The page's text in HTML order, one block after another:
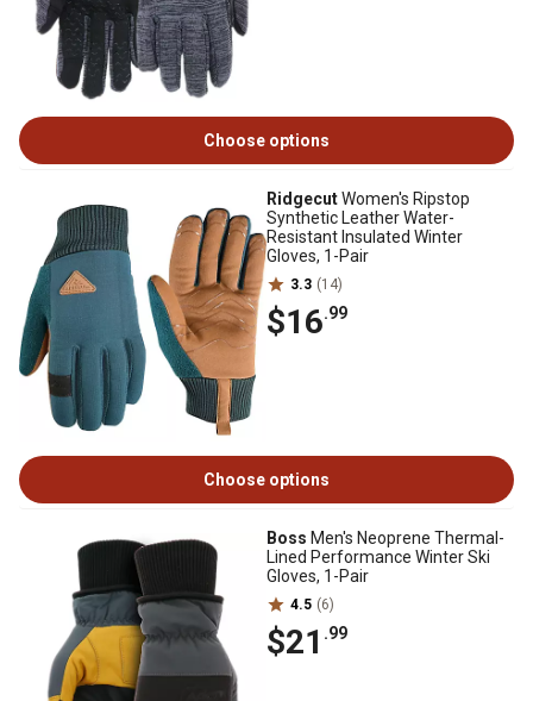
Choose options
RidgecutWomen's Ripstop
Synthetic Leather Water-
Resistant Insulated Winter
Gloves, 1-Pair
3.3 (14)
$16.99
Choose options
Boss Men's Neoprene Thermal-
Lined Performance Winter Ski
Gloves, 1-Pair
4.5 (6)
$21 .99